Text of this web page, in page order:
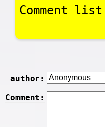
Comment
author:
Comment: